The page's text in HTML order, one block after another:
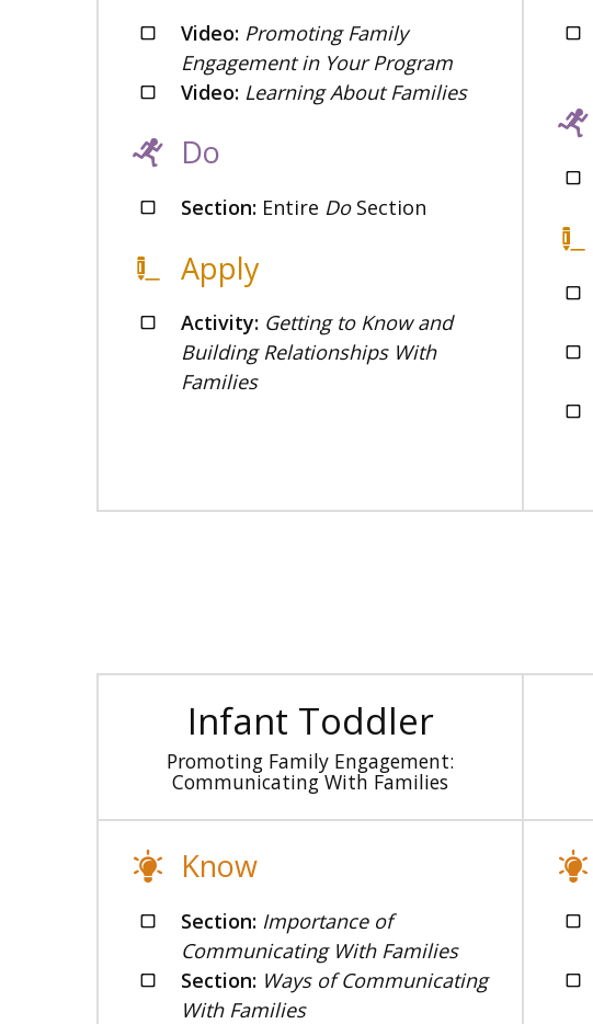
Video: Promoting Family
Engagement in Your Program
Video: Learning About Families
Do
Section: Entire DoSection
Apply
Activity: Getting to Know and
Building Relationships With
Families
Infant Toddler
Promoting Family Engagement:
Communicating With Families
Know
Section: Importance of
Communicating With Families
Section: Ways of Communicating
With Families